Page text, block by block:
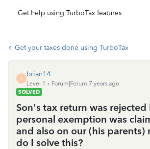
Get help using TurboTax features
Get your taxes done using TurboTax
B
brian14
Level 1
Forum|Forum|7 years ago
SOLVED
Son's tax return was rejected
personal exemption was
and also on our (his parents)
do I solve this?